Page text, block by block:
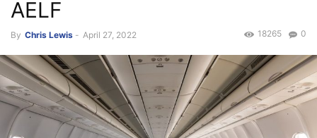
AELF
By Chris Lewis - April 27, 2022 0
18265